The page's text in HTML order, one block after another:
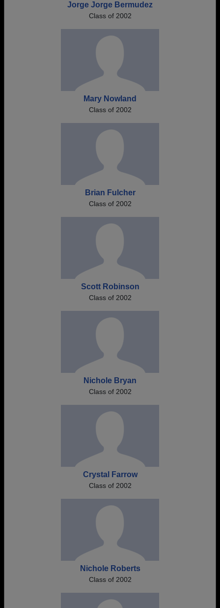
Jorge Jorge Bermudez
Class of 2002
Mary Nowland
Class of 2002
Brian Fulcher
Class of 2002
Scott Robinson
Class of 2002
Nichole Bryan
Class of 2002
Crystal Farrow
Class of 2002
Nichole Roberts
Class of 2002